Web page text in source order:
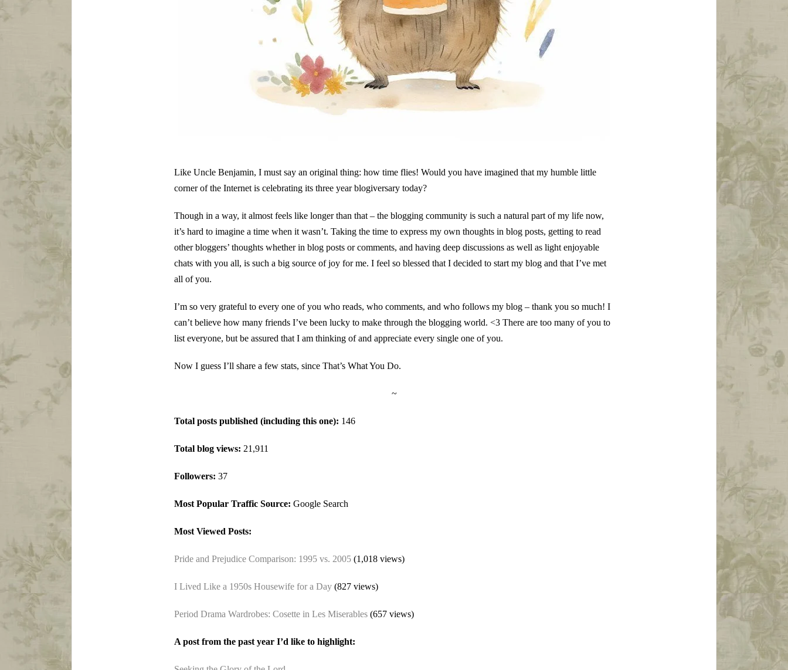
Like Uncle Benjamin, I must say an original thing: how time flies! Would you have imagined that my humble little
corner of the Internet is celebrating its three year blogiversary today?
Though in a way, it almost feels like longer than that – the blogging community is such a natural part of my life now,
it’s hard to imagine a time when it wasn’t. Taking the time to express my own thoughts in blog posts, getting to read
other bloggers’ thoughts whether in blog posts or comments, and having deep discussions as well as light enjoyable
chats with you all, is such a big source of joy for me. I feel so blessed that I decided to start my blog and that I’ve met
all of you.
I’m so very grateful to every one of you who reads, who comments, and who follows my blog – thank you so much! I
can’t believe how many friends I’ve been lucky to make through the blogging world. <3 There are too many of you to
list everyone, but be assured that I am thinking of and appreciate every single one of you.
Now I guess I’ll share a few stats, since That’s What You Do.
~
Total posts published (including this one): 146
Total blog views: 21,911
Followers: 37
Most Popular Traffic Source: Google Search
Most Viewed Posts:
Pride and Prejudice Comparison: 1995 vs. 2005 (1,018 views)
I Lived Like a 1950s Housewife for a Day (827 views)
Period Drama Wardrobes: Cosette in Les Miserables (657 views)
A post from the past year I’d like to highlight: